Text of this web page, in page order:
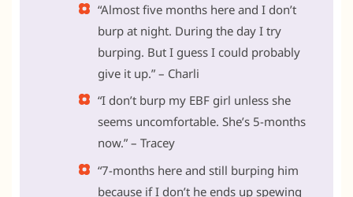
“Almost five months here and I don’t
burp at night. During the day I try
burping. But I guess I could probably
give it up.” – Charli
“I don’t burp my EBF girl unless she
seems uncomfortable. She’s 5-months
now.” – Tracey
“7-months here and still burping him
because if I don’t he ends up spewing